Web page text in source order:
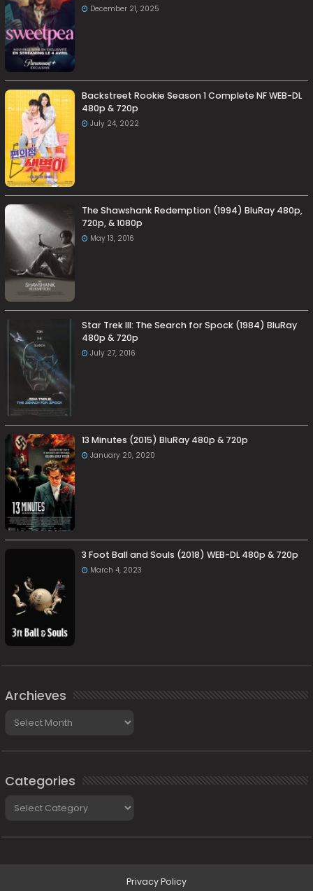
December 21, 2025
Backstreet Rookie Season 1 Complete NF WEB-DL
480p & 720p
July 24, 2022
The Shawshank Redemption (1994) BluRay 480p,
720p, & 1080p
May 13, 2016
Star Trek III: The Search for Spock (1984) BluRay
480p & 720p
July 27, 2016
13 Minutes (2015) BluRay 480p & 720p
January 20, 2020
3 Foot Ball and Souls (2018) WEB-DL 480p & 720p
March 4, 2023
Archieves
Categories
Privacy Policy